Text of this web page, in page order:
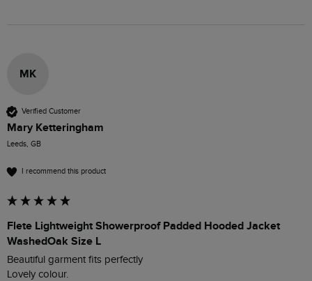
MK
Verified Customer
Mary Ketteringham
Leeds, GB
I recommend this product
Flete Lightweight Showerproof Padded Hooded Jacket
WashedOak Size L
Beautiful garment fits perfectly
Lovely colour.